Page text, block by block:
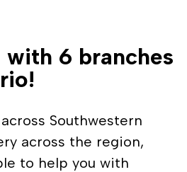
6 branches
Southwestern
across the region,
to help you with